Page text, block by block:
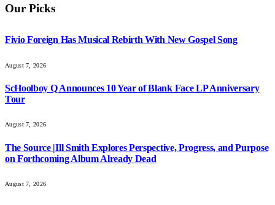
Our Picks
Fivio Foreign Has Musical Rebirth With New Gospel Song
August 7, 2026
ScHoolboy Q Announces 10 Year of Blank Face LP Anniversary
Tour
August 7, 2026
The Source |Ill Smith Explores Perspective, Progress, and Purpose
on Forthcoming Album Already Dead
August 7, 2026